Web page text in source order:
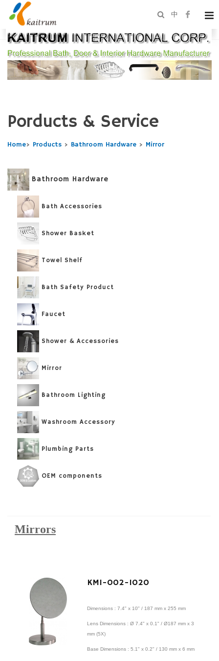
中
Porducts & Service
Home> Products > Bathroom Hardware > Mirror
Bathroom Hardware
Bath Accessories
Shower Basket
Towel Shelf
Bath Safety Product
Faucet
Shower & Accessories
Mirror
Bathroom Lighting
Washroom Accessory
Plumbing Parts
OEM components
Mirrors
KMI-002-1020
Dimensions : 7.4" x 10" / 187 mm x 255 mm
Lens Dimensions : Ø 7.4" x 0.1" / Ø187 mm x 3
mm (5X)
Base Dimensions : 5.1" x 0.2" / 130 mm x 6 mm